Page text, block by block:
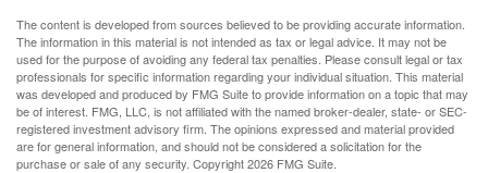
The content is developed from sources believed to be providing accurate information.
The information in this material is not intended as tax or legal advice. It may not be
used for the purpose of avoiding any federal tax penalties. Please consult legal or tax
professionals for specific information regarding your individual situation. This material
was developed and produced by FMG Suite to provide information on a topic that may
be of interest. FMG, LLC, is not affiliated with the named broker-dealer, state- or SEC-
registered investment advisory firm. The opinions expressed and material provided
are for general information, and should not be considered a solicitation for the
purchase or sale of any security. Copyright2026 FMG Suite.